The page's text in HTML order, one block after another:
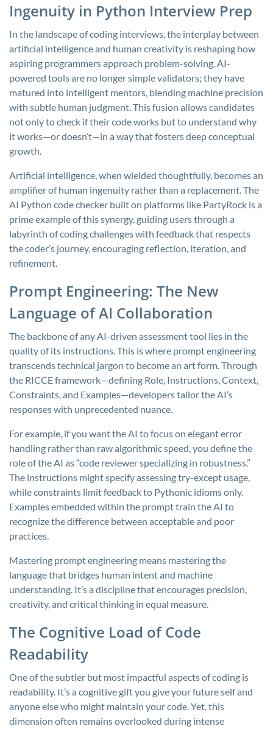
Ingenuity in Python Interview Prep
In the landscape of coding interviews, the interplay between
artificial intelligence and human creativity is reshaping how
aspiring programmers approach problem-solving. AI-
powered tools are no longer simple validators; they have
matured into intelligent mentors, blending machine precision
with subtle human judgment. This fusion allows candidates
not only to check if their code works but to understand why
it works—or doesn’t—in a way that fosters deep conceptual
growth.
Artificial intelligence, when wielded thoughtfully, becomes an
amplifier of human ingenuity rather than a replacement. The
AI Python code checker built on platforms like PartyRock is a
prime example of this synergy, guiding users through a
labyrinth of coding challenges with feedback that respects
the coder’s journey, encouraging reflection, iteration, and
refinement.
Prompt Engineering: The New
Language of AI Collaboration
The backbone of any AI-driven assessment tool lies in the
quality of its instructions. This is where prompt engineering
transcends technical jargon to become an art form. Through
the RICCE framework—defining Role, Instructions, Context,
Constraints, and Examples—developers tailor the AI’s
responses with unprecedented nuance.
For example, if you want the AI to focus on elegant error
handling rather than raw algorithmic speed, you define the
role of the AI as “code reviewer specializing in robustness.”
The instructions might specify assessing try-except usage,
while constraints limit feedback to Pythonic idioms only.
Examples embedded within the prompt train the AI to
recognize the difference between acceptable and poor
practices.
Mastering prompt engineering means mastering the
language that bridges human intent and machine
understanding. It’s a discipline that encourages precision,
creativity, and critical thinking in equal measure.
The Cognitive Load of Code
Readability
One of the subtler but most impactful aspects of coding is
readability. It’s a cognitive gift you give your future self and
anyone else who might maintain your code. Yet, this
dimension often remains overlooked during intense